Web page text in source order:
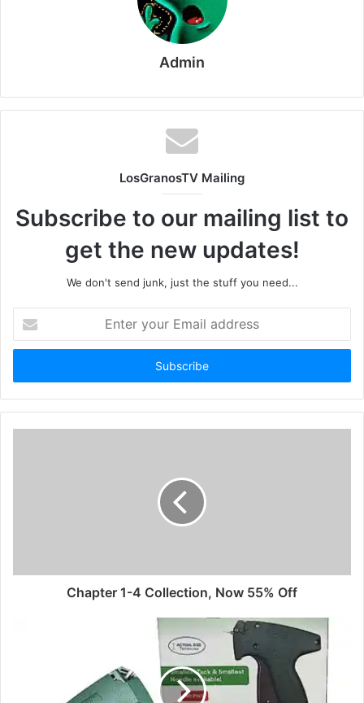
Admin
LosGranosTV Mailing
Subscribe to our mailing list to
get the new updates!
We don't send junk, just the stuff you need...
your
Email
Chapter 1-4 Collection, Now 55% Off